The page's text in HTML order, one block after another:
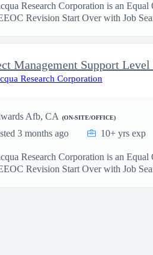
Research Corporation is an
Revision Start Over with Job
Management Support
Research Corporation
Afb, CA (ON-SITE/OFFICE)
3 months ago 10+ yrs exp
Research Corporation is an
Revision Start Over with Job